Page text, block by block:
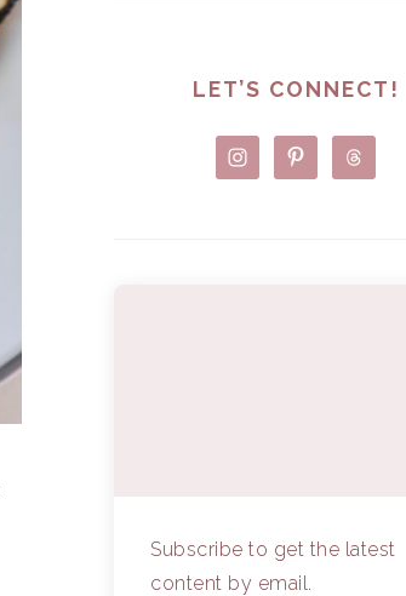
LET’S CONNECT!
Subscribe to get the latest
content by email.